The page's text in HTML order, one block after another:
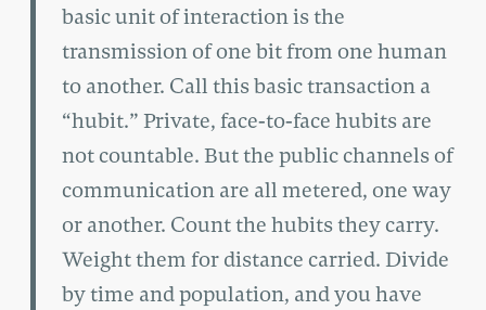
basic unit of interaction is the
transmission of one bit from one human
to another. Call this basic transaction a
“hubit.” Private, face-to-face hubits are
not countable. But the public channels of
communication are all metered, one way
or another. Count the hubits they carry.
Weight them for distance carried. Divide
by time and population, and you have